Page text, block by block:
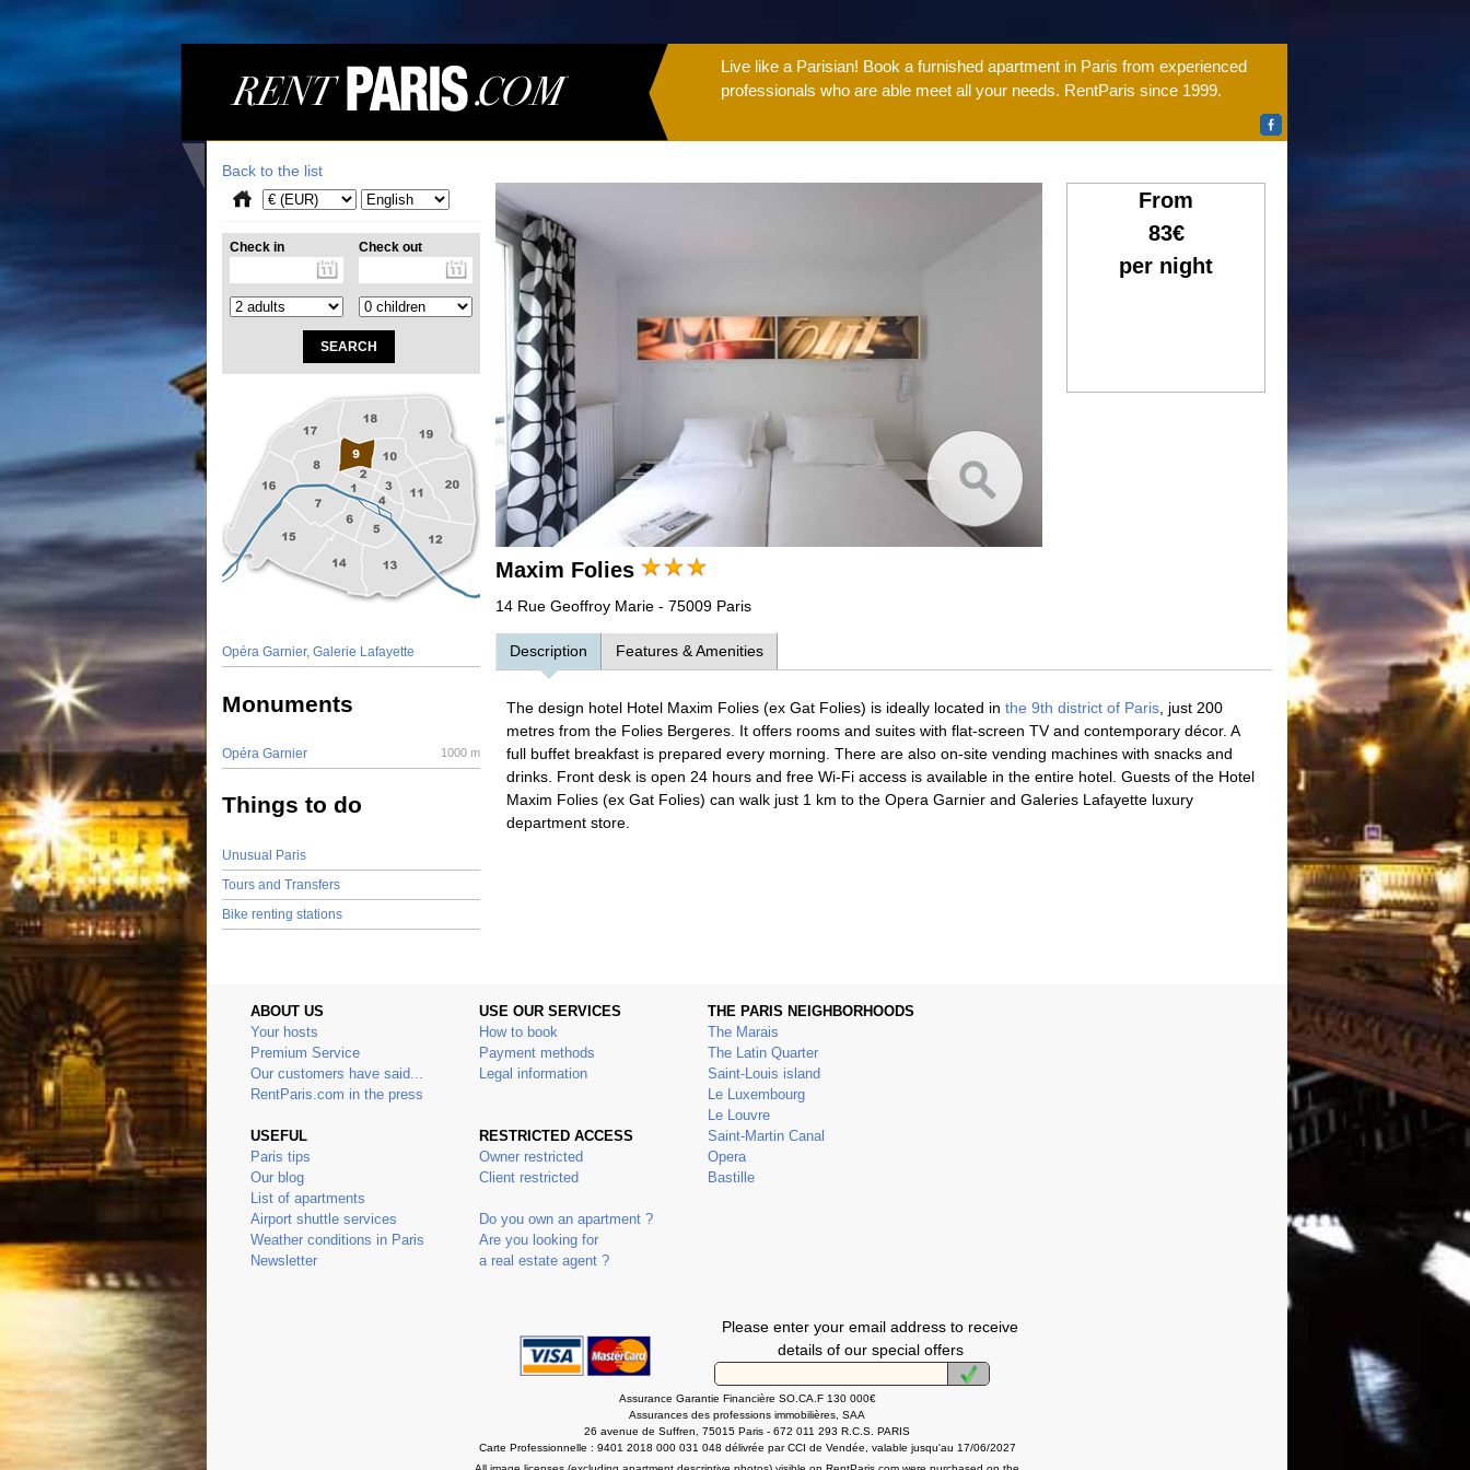
Live like a Parisian! Book a furnished apartment in Paris from experienced
professionals who are able meet all your needs. RentParis since 1999.
From
83€
per night
Maxim Folies
14 Rue Geoffroy Marie - 75009 Paris
Description Features & Amenities
The design hotel Hotel Maxim Folies (ex Gat Folies) is ideally located in the 9th district of Paris , just 200
metres from the Folies Bergeres. It offers rooms and suites with flat-screen TV and contemporary décor. A
full buffet breakfast is prepared every morning. There are also on-site vending machines with snacks and
drinks. Front desk is open 24 hours and free Wi-Fi access is available in the entire hotel. Guests of the Hotel
Maxim Folies (ex Gat Folies) can walk just 1 km to the Opera Garnier and Galeries Lafayette luxury
department store.
Back to the list
Check in Check out
Opéra Garnier, Galerie Lafayette
Monuments
1000 m
Opéra Garnier
Things to do
Unusual Paris
Tours and Transfers
Bike renting stations
ABOUT US
Your hosts
Premium Service
Our customers have said...
RentParis.com in the press
USEFUL
Paris tips
Our blog
List of apartments
Airport shuttle services
Weather conditions in Paris
Newsletter
USE OUR SERVICES
How to book
Payment methods
Legal information
RESTRICTED ACCESS
Owner restricted
Client restricted
Do you own an apartment ?
Are you looking for
a real estate agent ?
THE PARIS NEIGHBORHOODS
The Marais
The Latin Quarter
Saint-Louis island
Le Luxembourg
Le Louvre
Saint-Martin Canal
Opera
Bastille
Please enter your email address to receive
details of our special offers
Assurance Garantie Financière SO.CA.F 130 000€
Assurances des professions immobilières, SAA
26 avenue de Suffren, 75015 Paris - 672 011 293 R.C.S. PARIS
Carte Professionnelle : 9401 2018 000 031 048 délivrée par CCI de Vendée, valable jusqu'au 17/06/2027